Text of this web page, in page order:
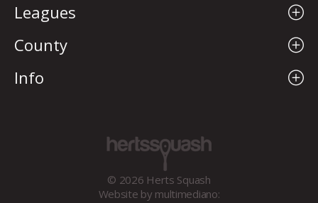
Leagues
County
Info
© 2026 Herts Squash
Website by multimediano: